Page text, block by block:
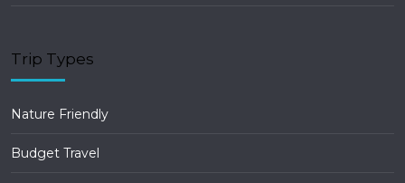
Trip Types
Nature Friendly
Budget Travel